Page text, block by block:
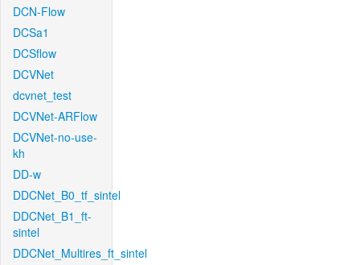
DCN-Flow
DCSa1
DCSflow
DCVNet
dcvnet_test
DCVNet-ARFlow
DCVNet-no-use-
kh
DD-w
DDCNet_B0_tf_sintel
DDCNet_B1_ft-
sintel
DDCNet_Multires_ft_sintel